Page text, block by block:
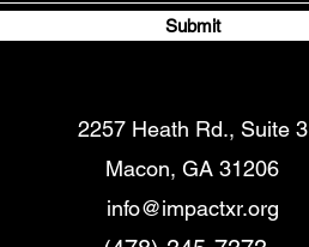
Submit
2257 Heath Rd., Suite 3
Macon, GA 31206
info@impactxr.org